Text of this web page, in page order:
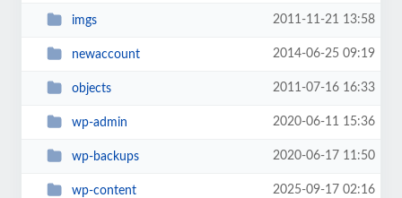
imgs 2011-11-21 13:58
newaccount 2014-06-25 09:19
objects 2011-07-16 16:33
wp-admin 2020-06-11 15:36
wp-backups 2020-06-17 11:50
wp-content 2025-09-17 02:16